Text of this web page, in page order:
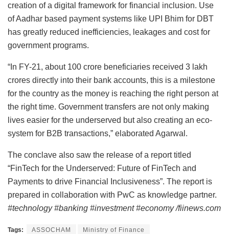
creation of a digital framework for financial inclusion. Use
of Aadhar based payment systems like UPI Bhim for DBT
has greatly reduced inefficiencies, leakages and cost for
government programs.
“In FY-21, about 100 crore beneficiaries received 3 lakh
crores directly into their bank accounts, this is a milestone
for the country as the money is reaching the right person at
the right time. Government transfers are not only making
lives easier for the underserved but also creating an eco-
system for B2B transactions,” elaborated Agarwal.
The conclave also saw the release of a report titled
“FinTech for the Underserved: Future of FinTech and
Payments to drive Financial Inclusiveness”. The report is
prepared in collaboration with PwC as knowledge partner.
#technology #banking #investment #economy /fiinews.com
Tags: ASSOCHAM Ministry of Finance